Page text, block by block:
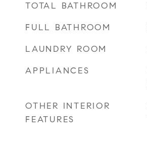
TOTAL BATHROOM
FULL BATHROOM
LAUNDRY ROOM
APPLIANCES
OTHER INTERIOR
FEATURES